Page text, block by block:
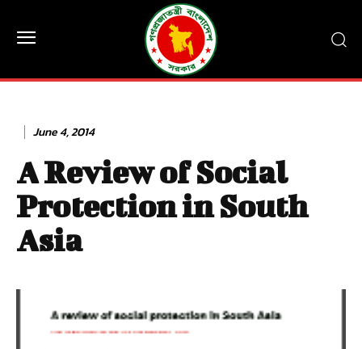
June 4, 2014
A Review of Social
Protection in South
Asia